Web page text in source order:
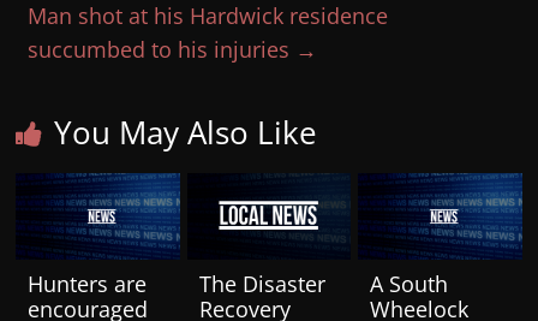
Man shot at his Hardwick residence
succumbed to his injuries →
You May Also Like
Hunters are
encouraged
The Disaster
Recovery
A South
Wheelock